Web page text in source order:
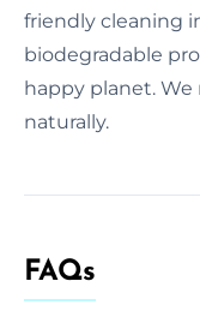
friendly cleaning
biodegradable
happy planet. We
naturally.
FAQs